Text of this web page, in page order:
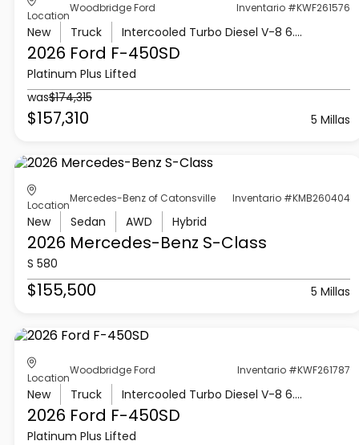
Location
Woodbridge Ford Inventario #KWF261576
New Truck Intercooled Turbo Diesel V-8 6.7 L/406
2026 Ford F-450SD
Platinum Plus Lifted
was$174,315
$157,310 5 Millas
Location
Mercedes-Benz of Catonsville Inventario #KMB260404
New Sedan AWD Hybrid
2026 Mercedes-Benz S-Class
S 580
$155,500 5 Millas
Location
Woodbridge Ford Inventario #KWF261787
New Truck Intercooled Turbo Diesel V-8 6.7 L/406
2026 Ford F-450SD
Platinum Plus Lifted